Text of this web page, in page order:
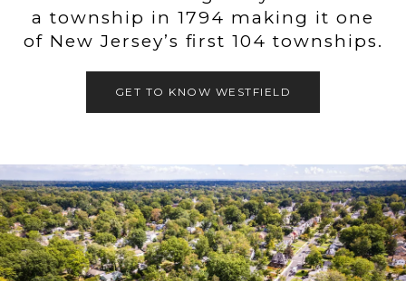
a township in 1794 making it one
of New Jersey’s first 104 townships.
GET TO KNOW WESTFIELD